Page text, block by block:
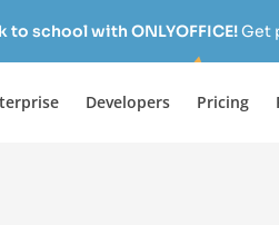
to school with ONLYOFFICE!Get
Developers Pricing